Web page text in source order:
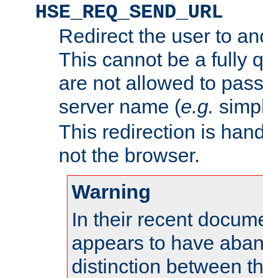
HSE_REQ_SEND_URL
Redirect the user to
This cannot be a fully
are not allowed to
server name (e.g.
This redirection is
not the browser.
Warning
In their recent
appears to have
distinction between